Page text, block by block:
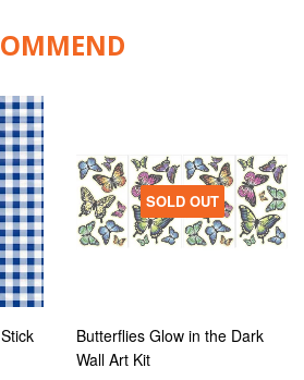
SOLD OUT
Butterflies Glow in the Dark
Wall Art Kit